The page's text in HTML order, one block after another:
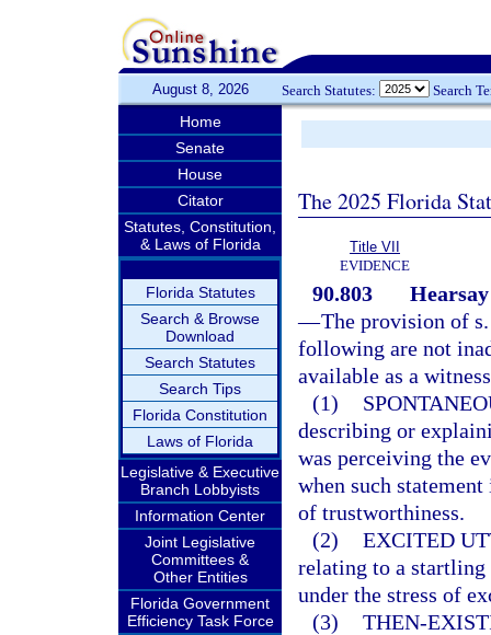
August 8, 2026 Search Statutes: Search
Home
Senate
House
Citator
Statutes, Constitution,
& Laws of Florida
Florida Statutes
Search & Browse
Download
Search Statutes
Search Tips
Florida Constitution
Laws of Florida
Legislative & Executive
Branch Lobbyists
Information Center
Joint Legislative
Committees &
Other Entities
Florida Government
Efficiency Task Force
The 2025 Florida
Title VII
EVIDENCE
90.803
—The provision of
following are not
available as a
(1)
describing or
was perceiving the
when such
of trustworthiness.
(2) EXCITED
relating to a startling
under the stress of
(3) THEN-